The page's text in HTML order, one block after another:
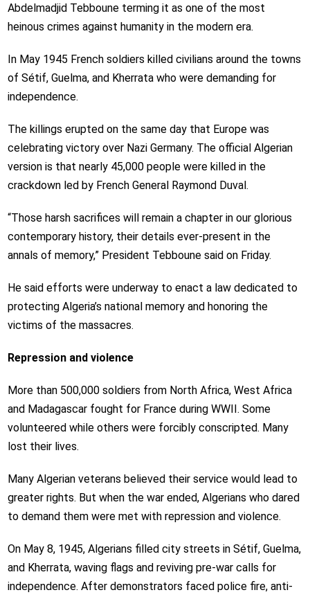
Abdelmadjid Tebboune terming it as one of the most
heinous crimes against humanity in the modern era.
In May 1945 French soldiers killed civilians around the towns
of Sétif, Guelma, and Kherrata who were demanding for
independence.
The killings erupted on the same day that Europe was
celebrating victory over Nazi Germany. The official Algerian
version is that nearly 45,000 people were killed in the
crackdown led by French General Raymond Duval.
“Those harsh sacrifices will remain a chapter in our glorious
contemporary history, their details ever-present in the
annals of memory,” President Tebboune said on Friday.
He said efforts were underway to enact a law dedicated to
protecting Algeria’s national memory and honoring the
victims of the massacres.
Repression and violence
More than 500,000 soldiers from North Africa, West Africa
and Madagascar fought for France during WWII. Some
volunteered while others were forcibly conscripted. Many
lost their lives.
Many Algerian veterans believed their service would lead to
greater rights. But when the war ended, Algerians who dared
to demand them were met with repression and violence.
On May 8, 1945, Algerians filled city streets in Sétif, Guelma,
and Kherrata, waving flags and reviving pre-war calls for
independence. After demonstrators faced police fire, anti-